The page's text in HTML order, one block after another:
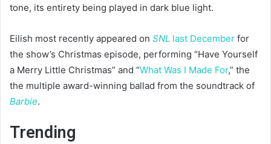
tone, its entirety being played in dark blue light.
Eilish most recently appeared on SNL last December for
the show’s Christmas episode, performing “Have Yourself
a Merry Little Christmas” and “What Was I Made For,” the
the multiple award-winning ballad from the soundtrack of
Barbie.
Trending